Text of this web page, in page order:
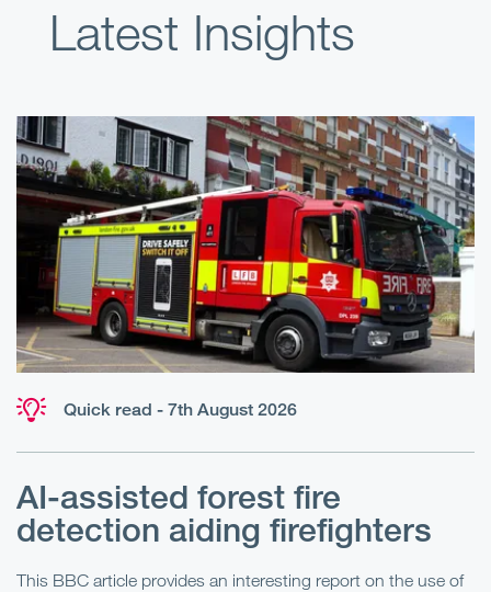
Latest Insights
Quick read - 7th August 2026
AI-assisted forest fire
detection aiding firefighters
This BBC article provides an interesting report on the use of